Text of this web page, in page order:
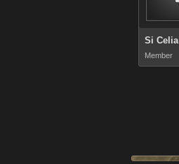
Si Celia
Member